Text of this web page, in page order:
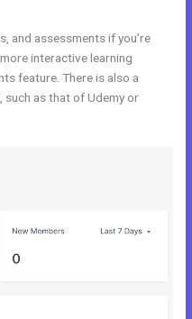
and assessments if you’re
interactive learning
feature. There is also a
such as that of Udemy or